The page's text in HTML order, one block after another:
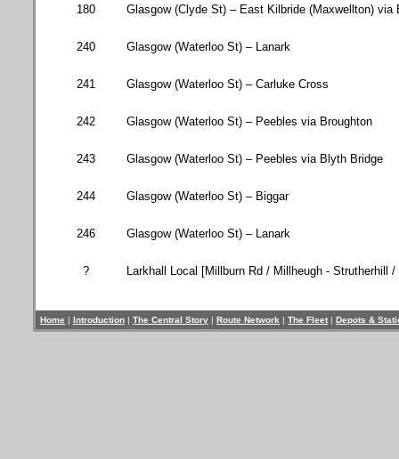
180 Glasgow(Clyde St) – East Kilbride (Maxwellton) via
240 Glasgow (Waterloo St) – Lanark
241 Glasgow (Waterloo St) – Carluke Cross
242 Glasgow (Waterloo St) – Peebles via Broughton
243 Glasgow (Waterloo St) – Peebles via Blyth Bridge
244 Glasgow (Waterloo St) – Biggar
246 Glasgow (Waterloo St) – Lanark
? Larkhall Local [Millburn Rd / Millheugh - Strutherhill /
Home | Introduction | The Central Story | Route Network | The Fleet | Depots &